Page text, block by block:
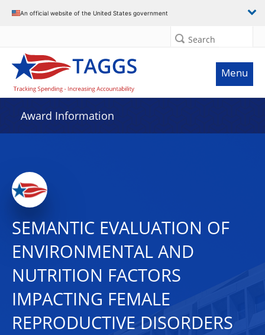
An official website of the United States government
Search
Menu
Award Information
SEMANTIC EVALUATION OF
ENVIRONMENTAL AND
NUTRITION FACTORS
IMPACTING FEMALE
REPRODUCTIVE DISORDERS